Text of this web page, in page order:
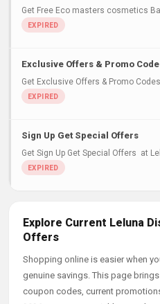
Get Free Eco masters cosmetics
Exclusive Offers & Promo
Get Exclusive Offers & Promo
Sign Up Get Special Offers
Get Sign Up Get Special Offers at
Explore Current Leluna
Offers
Shopping online is easier when
genuine savings. This page
coupon codes, current